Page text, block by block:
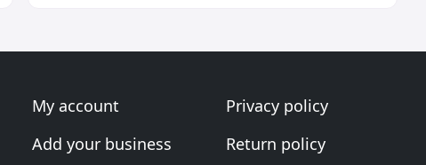
My account
Add your business
Privacy policy
Return policy